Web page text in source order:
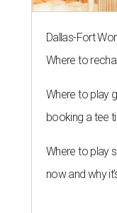
Dallas-Fort
Where to
Where to play
booking a tee
Where to play
now and why